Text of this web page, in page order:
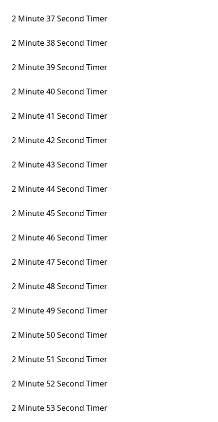
2 Minute 37 Second Timer
2 Minute 38 Second Timer
2 Minute 39 Second Timer
2 Minute 40 Second Timer
2 Minute 41 Second Timer
2 Minute 42 Second Timer
2 Minute 43 Second Timer
2 Minute 44 Second Timer
2 Minute 45 Second Timer
2 Minute 46 Second Timer
2 Minute 47 Second Timer
2 Minute 48 Second Timer
2 Minute 49 Second Timer
2 Minute 50 Second Timer
2 Minute 51 Second Timer
2 Minute 52 Second Timer
2 Minute 53 Second Timer